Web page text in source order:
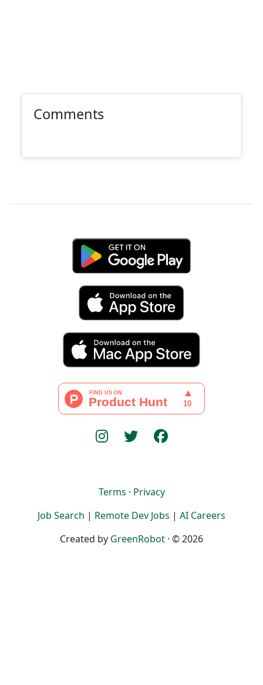
Comments
Terms · Privacy
Job Search | Remote Dev Jobs | AI Careers
Created by GreenRobot · © 2026